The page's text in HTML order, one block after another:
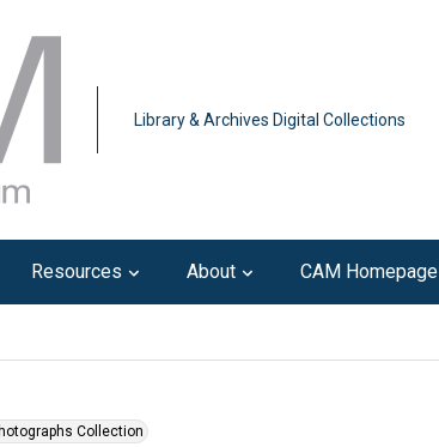
Library & Archives Digital Collections
Resources About CAM Homepage
Collection